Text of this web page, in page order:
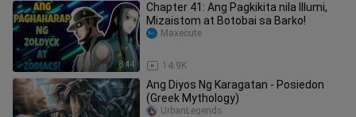
8:44
Chapter 41: Ang Pagkikita nila Illumi,
Mizaistom at Botobai sa Barko!
14.9K
Maxecute
Ang Diyos Ng Karagatan - Posiedon
(Greek Mythology)
UrbanLegends